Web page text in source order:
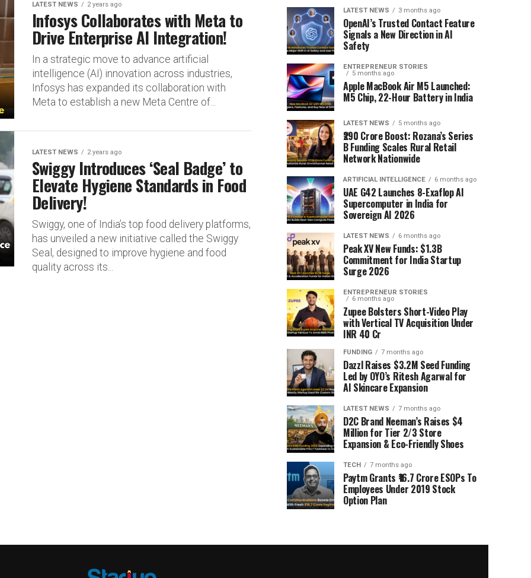
LATEST NEWS 2 years ago
Infosys Collaborates with Meta to
Drive Enterprise AI Integration!
In a strategic move to advance artificial
intelligence (AI) innovation across industries,
Infosys has expanded its collaboration with
Meta to establish a new Meta Centre of...
LATEST NEWS 2 years ago
Swiggy Introduces ‘Seal Badge’ to
Elevate Hygiene Standards in Food
Delivery!
Swiggy, one of India’s top food delivery platforms,
has unveiled a new initiative called the Swiggy
Seal, designed to improve hygiene and food
quality across its...
LATEST NEWS 3 months ago
OpenAI’s Trusted Contact Feature
Signals a New Direction in AI
Safety
ENTREPRENEUR STORIES
5 months ago
Apple MacBook Air M5 Launched:
M5 Chip, 22-Hour Battery in India
LATEST NEWS 5 months ago
₹290 Crore Boost: Rozana’s Series
B Funding Scales Rural Retail
Network Nationwide
ARTIFICIAL INTELLIGENCE 6 months ago
UAE G42 Launches 8-Exaflop AI
Supercomputer in India for
Sovereign AI 2026
LATEST NEWS 6 months ago
Peak XV New Funds: $1.3B
Commitment for India Startup
Surge 2026
ENTREPRENEUR STORIES
6 months ago
Zupee Bolsters Short-Video Play
with Vertical TV Acquisition Under
INR 40 Cr
FUNDING 7 months ago
Dazzl Raises $3.2M Seed Funding
Led by OYO’s Ritesh Agarwal for
AI Skincare Expansion
LATEST NEWS 7 months ago
D2C Brand Neeman’s Raises $4
Million for Tier 2/3 Store
Expansion & Eco-Friendly Shoes
TECH 7 months ago
Paytm Grants ₹16.7 Crore ESOPs To
Employees Under 2019 Stock
Option Plan